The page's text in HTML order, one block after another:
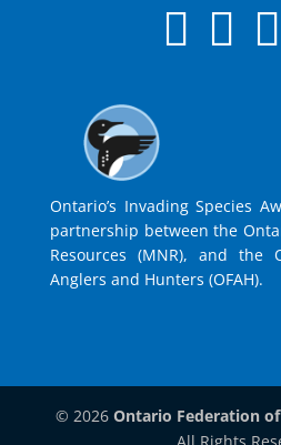
Ontario’s Invading Species
partnership between the
Resources (MNR), and the
Anglers and Hunters (OFAH).
© 2026 Ontario Federation
All Rights